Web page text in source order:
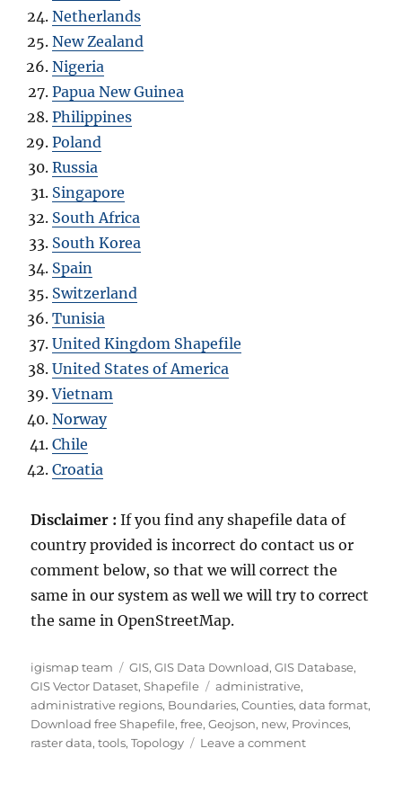
Netherlands
New Zealand
Nigeria
Papua New Guinea
Philippines
Poland
Russia
Singapore
South Africa
South Korea
Spain
Switzerland
Tunisia
United Kingdom Shapefile
United States of America
Vietnam
Norway
Chile
Croatia
Disclaimer :If you find any shapefile data of
country provided is incorrect do contact us or
comment below, so that we will correct the
same in our system as well we will try to correct
the same in OpenStreetMap.
Author
igismap team Categories
GIS,GIS Data Download,GIS Database,
GIS Vector Dataset,Shapefile Tags
administrative,
administrative regions, Boundaries,Counties,data format,
Download free Shapefile,free,Geojson, new, Provinces,
raster data,tools,Topology Leave a commenton